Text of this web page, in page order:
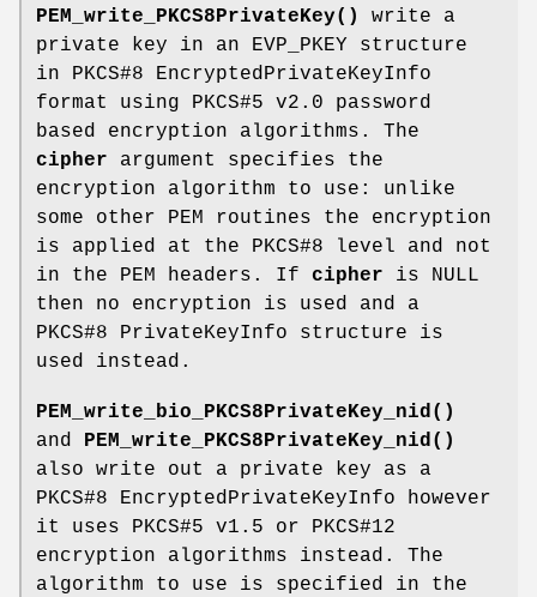
PEM_write_PKCS8PrivateKey()
write a
private key in an EVP_PKEY structure
in PKCS#8 EncryptedPrivateKeyInfo
format using PKCS#5 v2.0 password
based encryption algorithms. The
cipher argument specifies the
encryption algorithm to use: unlike
some other PEM routines the encryption
is applied at the PKCS#8 level and not
in the PEM headers. If cipher is NULL
then no encryption is used and a
PKCS#8 PrivateKeyInfo structure is
used instead.
PEM_write_bio_PKCS8PrivateKey_nid()
and
PEM_write_PKCS8PrivateKey_nid()
also write out a private key as a
PKCS#8 EncryptedPrivateKeyInfo however
it uses PKCS#5 v1.5 or PKCS#12
encryption algorithms instead. The
algorithm to use is specified in the